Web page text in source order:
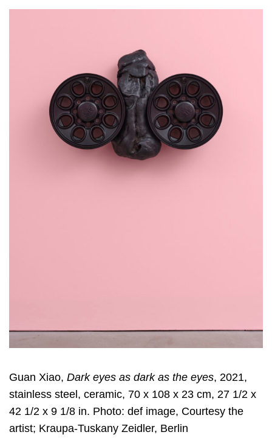
Guan Xiao, Dark eyes as dark as the eyes, 2021,
stainless steel, ceramic, 70 x 108 x 23 cm, 27 1/2 x
42 1/2 x 9 1/8 in. Photo: def image, Courtesy the
artist; Kraupa-Tuskany Zeidler, Berlin